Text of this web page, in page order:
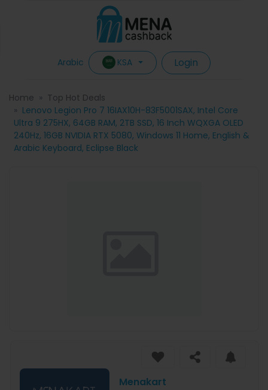
Arabic KSA Login
Home
Top Hot Deals
Lenovo Legion Pro 7 16IAX10H-83F5001SAX, Intel Core
Ultra 9 275HX, 64GB RAM, 2TB SSD, 16 Inch WQXGA OLED
240Hz, 16GB NVIDIA RTX 5080, Windows 11 Home, English &
Arabic Keyboard, Eclipse Black
Menakart